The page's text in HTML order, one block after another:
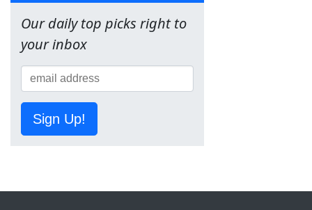
Our daily top picks right to
your inbox
Sign Up!